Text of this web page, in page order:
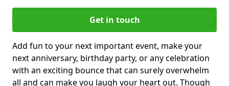
Get in touch
Add fun to your next important event, make your
next anniversary, birthday party, or any celebration
with an exciting bounce that can surely overwhelm
all and can make you laugh your heart out. Though